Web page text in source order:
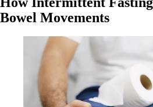
Bowel Movements